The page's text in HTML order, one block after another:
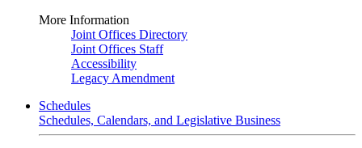
More Information
Joint Offices Directory
Joint Offices Staff
Accessibility
Legacy Amendment
Schedules
Schedules, Calendars, and Legislative Business